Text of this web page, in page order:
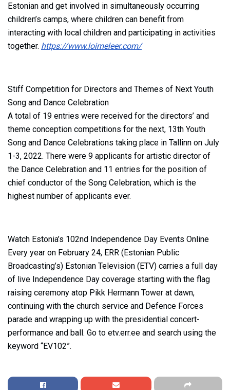
Estonian and get involved in simultaneously occurring
children’s camps, where children can benefit from
interacting with local children and participating in activities
together. https://www.loimeleer.com/
Stiff Competition for Directors and Themes of Next Youth
Song and Dance Celebration
A total of 19 entries were received for the directors’ and
theme conception competitions for the next, 13th Youth
Song and Dance Celebrations taking place in Tallinn on July
1-3, 2022. There were 9 applicants for artistic director of
the Dance Celebration and 11 entries for the position of
chief conductor of the Song Celebration, which is the
highest number of applicants ever.
Watch Estonia’s 102nd Independence Day Events Online
Every year on February 24, ERR (Estonian Public
Broadcasting’s) Estonian Television (ETV) carries a full day
of live Independence Day coverage starting with the flag
raising ceremony atop Pikk Hermann Tower at dawn,
continuing with the church service and Defence Forces
parade and wrapping up with the presidential concert-
performance and ball. Go to etv.err.ee and search using the
keyword “EV102”.